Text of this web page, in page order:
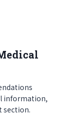
Parents
information,
section.